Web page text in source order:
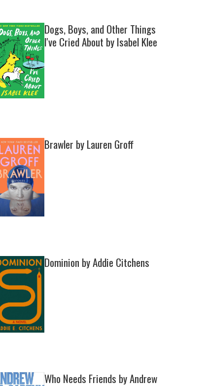
Dogs, Boys, and Other Things
I've Cried About by Isabel Klee
Brawler by Lauren Groff
Dominion by Addie Citchens
Who Needs Friends by Andrew